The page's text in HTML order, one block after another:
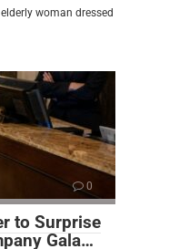
woman dressed
0
to Surprise
Gala…